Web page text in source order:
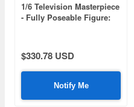
1/6 Television Masterpiece
- Fully Poseable Figure:
$330.78 USD
Notify Me